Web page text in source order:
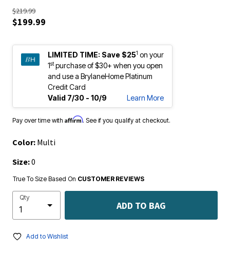
$219.99
$199.99
LIMITED TIME: Save $251 on your
1stpurchase of $30+ when you open
and use a BrylaneHome Platinum
Credit Card
Valid 7/30 - 10/9
Learn More
Pay over time with Affirm. See if you qualify at checkout.
Color: Multi
Size:0
True To Size Based On CUSTOMER REVIEWS
Qty
ADD TO BAG
Add to Wishlist